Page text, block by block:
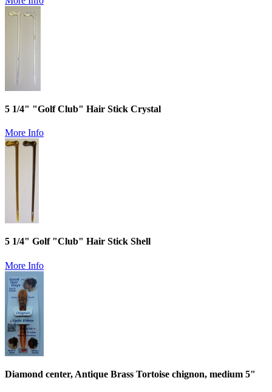
5 1/4" "Golf Club" Hair Stick Crystal
More Info
5 1/4" Golf "Club" Hair Stick Shell
More Info
Diamond center, Antique Brass Tortoise chignon, medium 5"